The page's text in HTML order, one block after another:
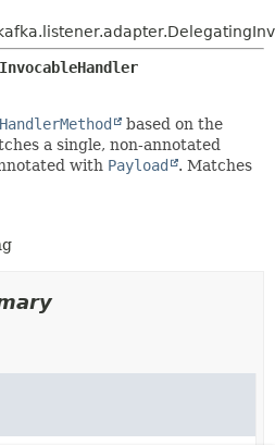
based on the
a single, non-annotated
with Payload
. Matches